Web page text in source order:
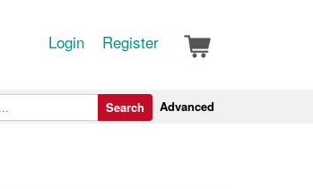
Login Register
Advanced
Search